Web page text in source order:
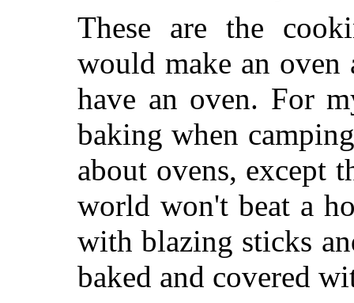
These are the
would make an oven
have an oven. For
baking when
about ovens, except
world won't beat a
with blazing sticks
baked and covered